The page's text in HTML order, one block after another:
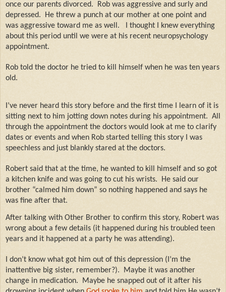
once our parents divorced.
Rob was aggressive and surly and
depressed.
He threw a punch at our mother at one point and
was aggressive toward me as well.
I thought I knew everything
about this period until we were at his recent neuropsychology
appointment.
Rob told the doctor he tried to kill himself when he was ten years
old.
I’ve never heard this story before and the first time I learn of it is
sitting next to him jotting down notes during his appointment. All
through the appointment the doctors would look at me to clarify
dates or events and when Rob started telling this story I was
speechless and just blankly stared at the doctors.
Robert said that at the time, he wanted to kill himself and so got
a kitchen knife and was going to cut his wrists.
He said our
brother “calmed him down” so nothing happened and says he
was fine after that.
After talking with Other Brother to confirm this story, Robert was
wrong about a few details (it happened during his troubled teen
years and it happened at a party he was attending).
I don’t know what got him out of this depression (I’m the
inattentive big sister, remember?).
Maybe it was another
change in medication.
Maybe he snapped out of it after his